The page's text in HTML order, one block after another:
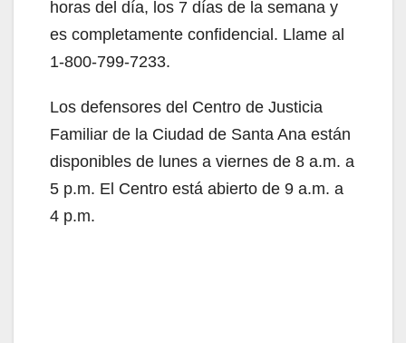
i
e
o
horas del día, los 7 días de la semana y
es completamente confidencial. Llame al
1-800-799-7233.
Los defensores del Centro de Justicia
Familiar de la Ciudad de Santa Ana están
disponibles de lunes a viernes de 8 a.m. a
5 p.m. El Centro está abierto de 9 a.m. a
4 p.m.